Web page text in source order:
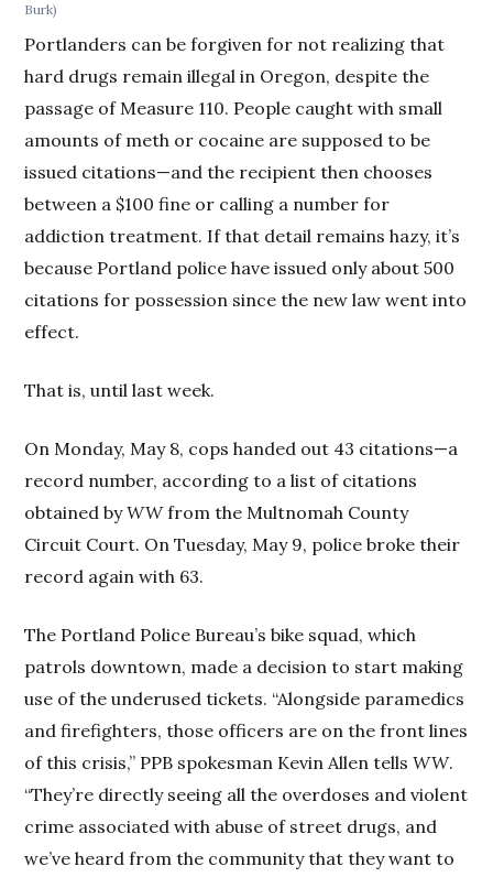
Burk)
Portlanders can be forgiven for not realizing that
hard drugs remain illegal in Oregon, despite the
passage of Measure 110. People caught with small
amounts of meth or cocaine are supposed to be
issued citations—and the recipient then chooses
between a $100 fine or calling a number for
addiction treatment. If that detail remains hazy, it’s
because Portland police have issued only about 500
citations for possession since the new law went into
effect.
That is, until last week.
On Monday, May 8, cops handed out 43 citations—a
record number, according to a list of citations
obtained byWWfrom the Multnomah County
Circuit Court. On Tuesday, May 9, police broke their
record again with 63.
The Portland Police Bureau’s bike squad, which
patrols downtown, made a decision to start making
use of the underused tickets. “Alongside paramedics
and firefighters, those officers are on the front lines
of this crisis,” PPB spokesman Kevin Allen tellsWW.
“They’re directly seeing all the overdoses and violent
crime associated with abuse of street drugs, and
we’ve heard from the community that they want to